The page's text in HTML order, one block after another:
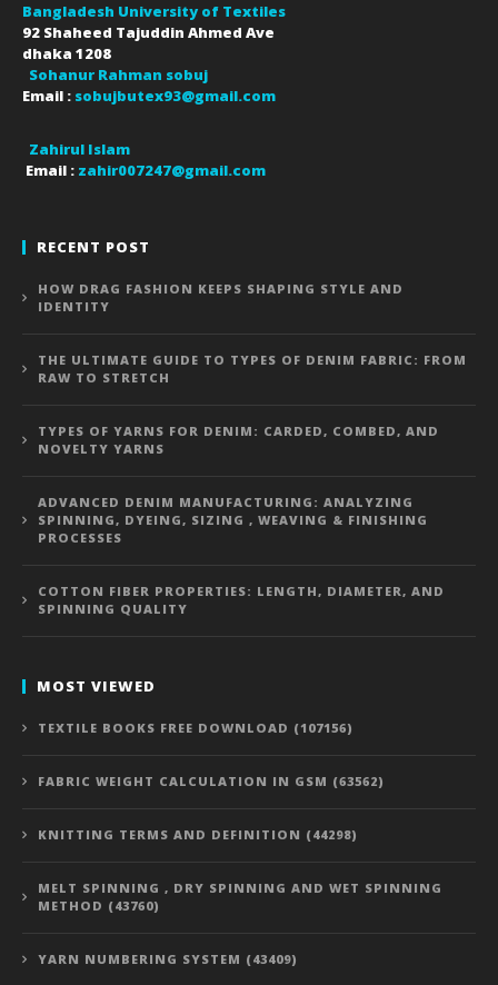
Bangladesh University of Textiles
92 Shaheed Tajuddin Ahmed Ave
dhaka 1208
Sohanur Rahman sobuj
Email : sobujbutex93@gmail.com
Zahirul Islam
Email : zahir007247@gmail.com
RECENT POST
HOW DRAG FASHION KEEPS SHAPING STYLE AND
IDENTITY
THE ULTIMATE GUIDE TO TYPES OF DENIM FABRIC: FROM
RAW TO STRETCH
TYPES OF YARNS FOR DENIM: CARDED, COMBED, AND
NOVELTY YARNS
ADVANCED DENIM MANUFACTURING: ANALYZING
SPINNING, DYEING, SIZING , WEAVING & FINISHING
PROCESSES
COTTON FIBER PROPERTIES: LENGTH, DIAMETER, AND
SPINNING QUALITY
MOST VIEWED
TEXTILE BOOKS FREE DOWNLOAD (107156)
FABRIC WEIGHT CALCULATION IN GSM (63562)
KNITTING TERMS AND DEFINITION (44298)
MELT SPINNING , DRY SPINNING AND WET SPINNING
METHOD (43760)
YARN NUMBERING SYSTEM (43409)